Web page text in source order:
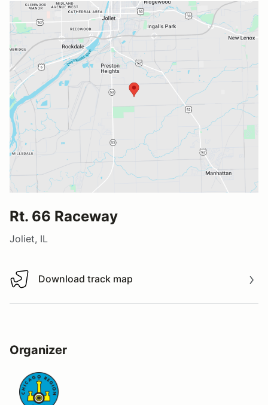
Rt. 66 Raceway
Joliet, IL
Download track map
Download track map
Organizer